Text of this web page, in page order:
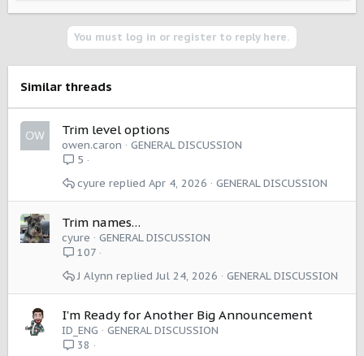
i
n
s
:
You must log in or register to reply here.
Similar threads
Trim level options
owen.caron
GENERAL DISCUSSION
5
GENERAL DISCUSSION
Apr 4, 2026
cyure
Trim names…
cyure
GENERAL DISCUSSION
107
GENERAL DISCUSSION
Jul 24, 2026
J Alynn
I'm Ready for Another Big Announcement
ID_ENG
GENERAL DISCUSSION
38